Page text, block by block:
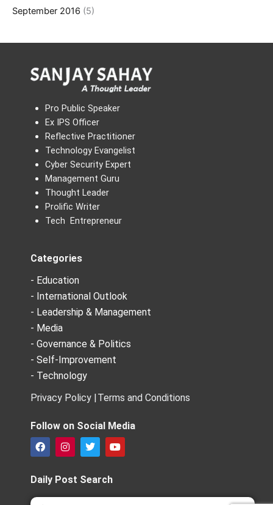
September 2016 (5)
Pro Public Speaker
Ex IPS Officer
Reflective Practitioner
Technology Evangelist
Cyber Security Expert
Management Guru
Thought Leader
Prolific Writer
Tech Entrepreneur
Categories
- Education
- International Outlook
- Leadership & Management
- Media
- Governance & Politics
- Self-Improvement
- Technology
Privacy Policy |Terms and Conditions
Follow on Social Media
F
a
e
b
o
I
n
t
a
g
T
w
t
t
e
Y
o
b
Daily Post Search